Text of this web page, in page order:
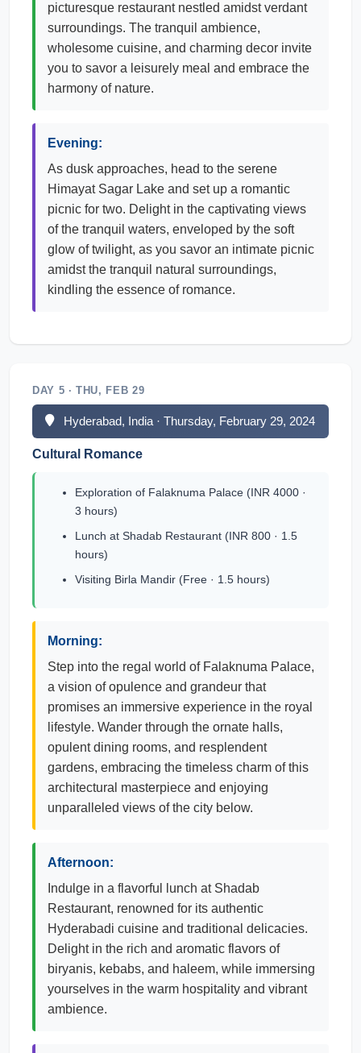
picturesque restaurant nestled amidst verdant
surroundings. The tranquil ambience,
wholesome cuisine, and charming decor invite
you to savor a leisurely meal and embrace the
harmony of nature.
Evening:
As dusk approaches, head to the serene
Himayat Sagar Lake and set up a romantic
picnic for two. Delight in the captivating views
of the tranquil waters, enveloped by the soft
glow of twilight, as you savor an intimate picnic
amidst the tranquil natural surroundings,
kindling the essence of romance.
DAY 5 · THU, FEB 29
Hyderabad, India · Thursday, February 29, 2024
Cultural Romance
Exploration of Falaknuma Palace (INR 4000 ·
3 hours)
Lunch at Shadab Restaurant (INR 800 · 1.5
hours)
Visiting Birla Mandir (Free · 1.5 hours)
Morning:
Step into the regal world of Falaknuma Palace,
a vision of opulence and grandeur that
promises an immersive experience in the royal
lifestyle. Wander through the ornate halls,
opulent dining rooms, and resplendent
gardens, embracing the timeless charm of this
architectural masterpiece and enjoying
unparalleled views of the city below.
Afternoon:
Indulge in a flavorful lunch at Shadab
Restaurant, renowned for its authentic
Hyderabadi cuisine and traditional delicacies.
Delight in the rich and aromatic flavors of
biryanis, kebabs, and haleem, while immersing
yourselves in the warm hospitality and vibrant
ambience.